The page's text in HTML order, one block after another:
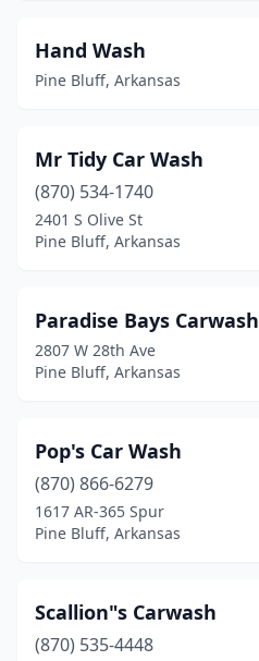
Hand Wash
Pine Bluff, Arkansas
Mr Tidy Car Wash
(870) 534-1740
2401 S Olive St
Pine Bluff, Arkansas
Paradise Bays Carwash
2807 W 28th Ave
Pine Bluff, Arkansas
Pop's Car Wash
(870) 866-6279
1617 AR-365 Spur
Pine Bluff, Arkansas
Scallion"s Carwash
(870) 535-4448